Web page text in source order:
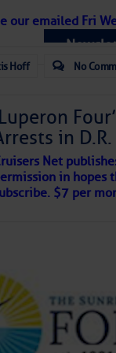
another week.
our emailed Fri
Hoff No
in
Net
in hopes
$7 per